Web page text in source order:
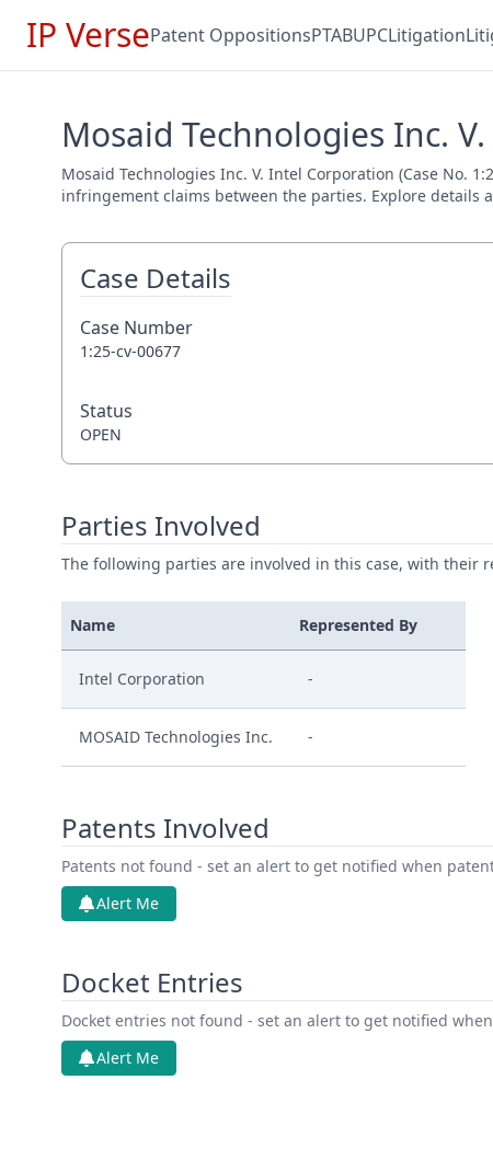
IP VersePatent OppositionsPTABUPCLitigation
Mosaid Technologies Inc.
Mosaid Technologies Inc. V. Intel Corporation (Case No.
infringement claims between the parties. Explore details
Case Details
Case Number
1:25-cv-00677
Status
OPEN
Parties Involved
The following parties are involved in this case, with their
Name Represented By
Intel Corporation -
MOSAID Technologies Inc. -
Patents Involved
Patents not found - set an alert to get notified when
Alert Me
Docket Entries
Docket entries not found - set an alert to get notified
Alert Me